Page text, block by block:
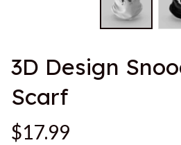
3D Design
Scarf
$17.99